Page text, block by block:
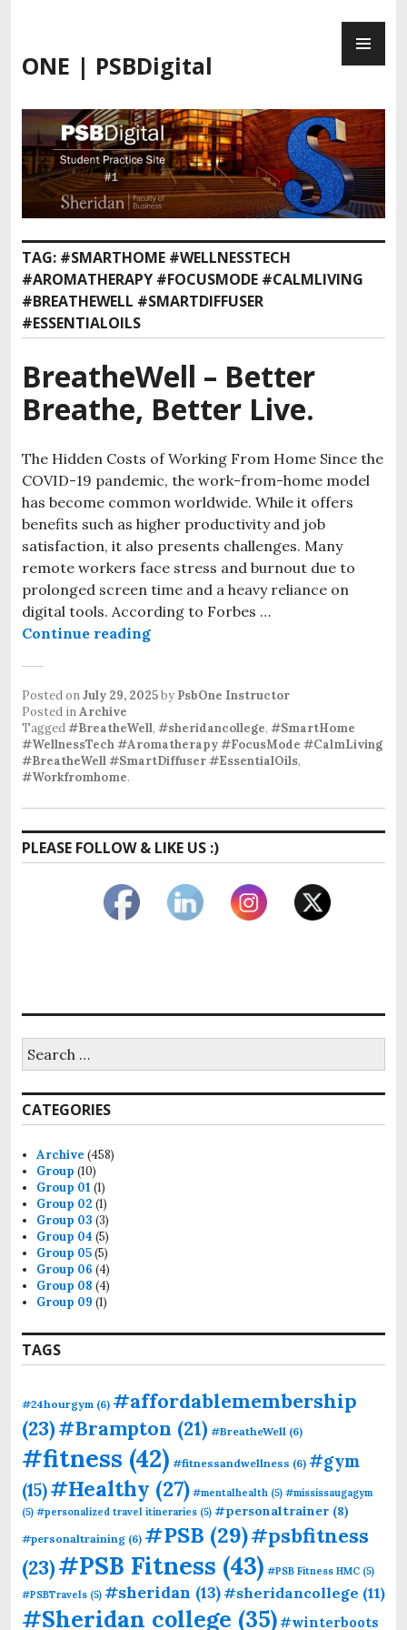
content
ONE | PSBDigital
TAG: #SMARTHOME #WELLNESSTECH
#AROMATHERAPY #FOCUSMODE #CALMLIVING
#BREATHEWELL #SMARTDIFFUSER
#ESSENTIALOILS
BreatheWell – Better
Breathe, Better Live.
The Hidden Costs of Working From Home Since the
COVID-19 pandemic, the work-from-home model
has become common worldwide. While it offers
benefits such as higher productivity and job
satisfaction, it also presents challenges. Many
remote workers face stress and burnout due to
prolonged screen time and a heavy reliance on
digital tools. According to Forbes …
Continue readingBreatheWell – Better Breathe,
Posted onJuly 29, 2025by PsbOne Instructor
Posted inArchive
Tagged#BreatheWell, #sheridancollege, #SmartHome
#WellnessTech #Aromatherapy #FocusMode #CalmLiving
#BreatheWell #SmartDiffuser #EssentialOils,
#Workfromhome.
PLEASE FOLLOW & LIKE US :)
for:
CATEGORIES
Archive (458)
Group (10)
Group 01 (1)
Group 02 (1)
Group 03 (3)
Group 04 (5)
Group 05(5)
Group 06 (4)
Group 08 (4)
Group 09 (1)
TAGS
#24hourgym (6) #affordablemembership
(23)#Brampton (21) #BreatheWell (6)
#fitness (42) #fitnessandwellness (6) #gym
(15)#Healthy (27) #mentalhealth (5) #mississaugagym
(5) #personalized travel itineraries (5) #personaltrainer (8)
#personaltraining (6) #PSB (29)#psbfitness
(23)#PSB Fitness (43) #PSB Fitness HMC (5)
#PSBTravels (5) #sheridan (13)#sheridancollege (11)
#Sheridan college (35)#winterboots